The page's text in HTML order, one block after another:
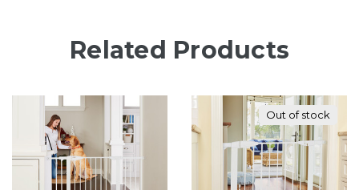
Related Products
Out of stock